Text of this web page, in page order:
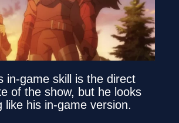
in-game skill is the direct
of the show, but he looks
like his in-game version.